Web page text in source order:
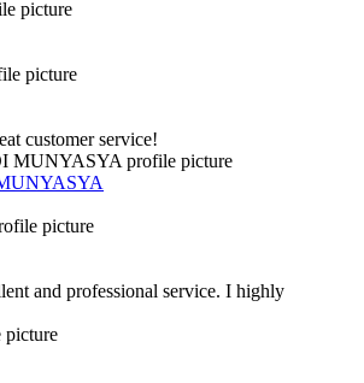
customer service!
and professional service. I highly